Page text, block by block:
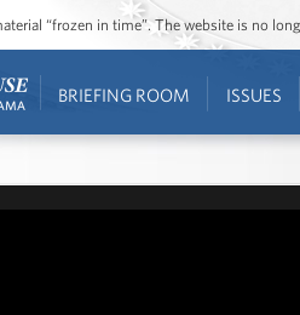
“frozen in time”. The website is no
BRIEFING ROOM ISSUES